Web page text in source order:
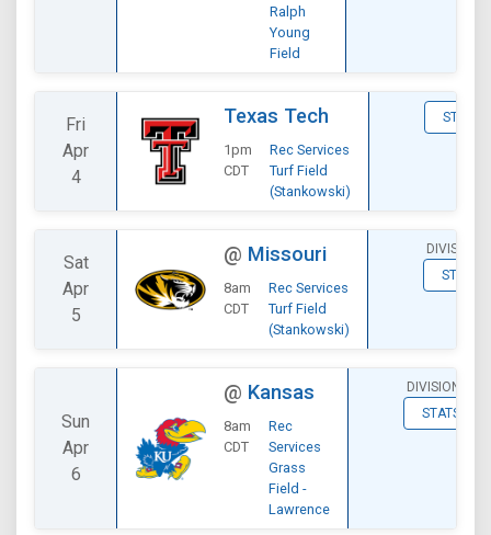
Ralph
Young
Field
Fri
Apr
4
Texas Tech
1pm
CDT
Rec Services
Turf Field
(Stankowski)
STATS
Sat
Apr
5
@ Missouri
8am
CDT
Rec Services
Turf Field
(Stankowski)
STATS
Sun
Apr
6
@ Kansas
8am
CDT
Rec
Services
Grass
Field -
Lawrence
DIVISIONAL
STATS